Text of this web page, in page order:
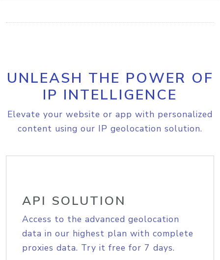
UNLEASH THE POWER OF
IP INTELLIGENCE
Elevate your website or app with personalized
content using our IP geolocation solution.
API SOLUTION
Access to the advanced geolocation
data in our highest plan with complete
proxies data. Try it free for 7 days.